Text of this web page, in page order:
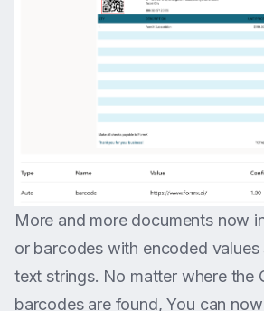
More and more documents now
or barcodes with encoded values
text strings. No matter where the
barcodes are found, You can